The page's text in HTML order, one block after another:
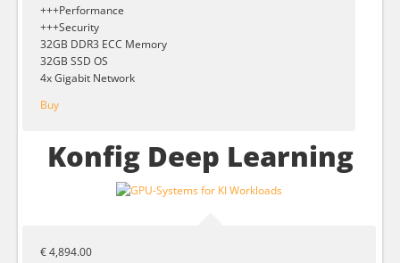
+++Performance
+++Security
32GB DDR3 ECC Memory
32GB SSD OS
4x Gigabit Network
Buy
Konfig Deep Learning
€ 4,894.00